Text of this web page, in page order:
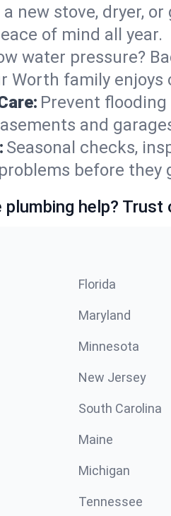
new stove, dryer,
of mind all year.
water pressure?
Worth family enjoys
Prevent
and
Seasonal checks,
before
plumbing help?
Florida
Maryland
Minnesota
New Jersey
South Carolina
Maine
Michigan
Tennessee